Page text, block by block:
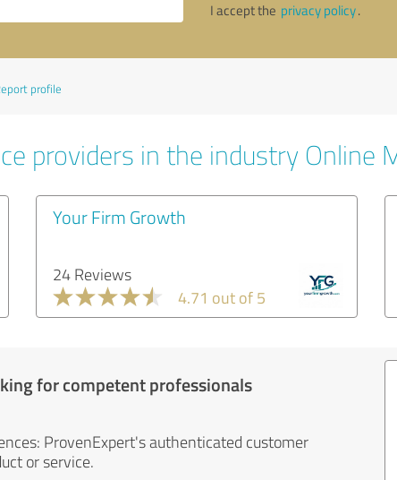
I accept the privacy policy.
profile
providers in the industry Online
Your Firm Growth
24 Reviews
4.71 out of 5
for competent professionals
ProvenExpert's authenticated customer
or service.